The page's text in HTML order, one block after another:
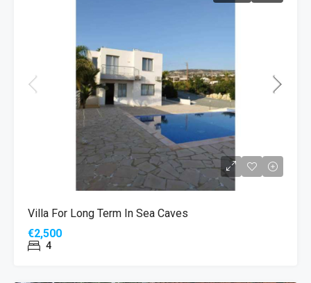
Villa For Long Term In Sea Caves
€2,500
4